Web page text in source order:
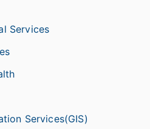
Services
Services(GIS)